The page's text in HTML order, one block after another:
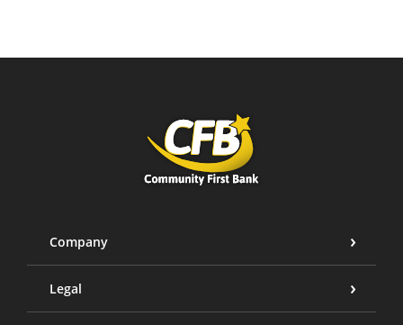
Community First Bank
Company
Legal